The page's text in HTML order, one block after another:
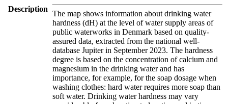
Description
The map shows information about drinking water
hardness (dH) at the level of water supply areas of
public waterworks in Denmark based on quality-
assured data, extracted from the national well-
database Jupiter in September 2023. The hardness
degree is based on the concentration of calcium and
magnesium in the drinking water and has
importance, for example, for the soap dosage when
washing clothes: hard water requires more soap than
soft water. Drinking water hardness may vary